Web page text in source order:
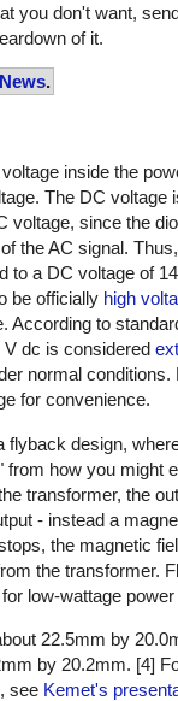
you don't want,
of it.
.
inside the
The DC voltage
voltage, since the
the AC signal.
to a DC voltage of
be officially high
According to
V dc is considered
normal conditions.
for convenience.
flyback design,
from how you might
transformer, the
- instead a
the magnetic
the transformer.
low-wattage
22.5mm by
by 20.2mm. [4]
see Kemet's